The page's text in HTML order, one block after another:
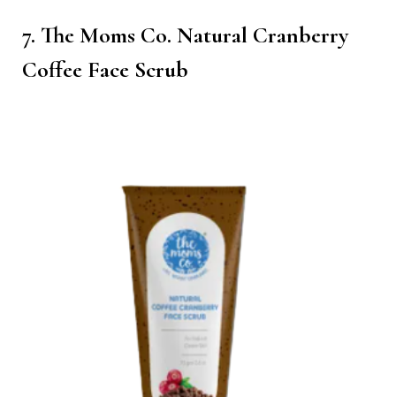
7. The Moms Co. Natural Cranberry
Coffee Face Scrub